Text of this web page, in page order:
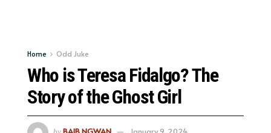
Home Odd Juke
Who is Teresa Fidalgo? The
Story of the Ghost Girl